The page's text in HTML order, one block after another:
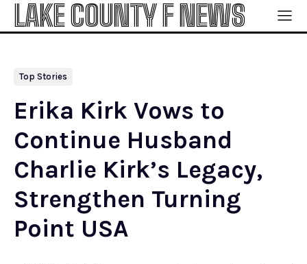
LAKE COUNTY F NEWS
Top Stories
Erika Kirk Vows to
Continue Husband
Charlie Kirk’s Legacy,
Strengthen Turning
Point USA